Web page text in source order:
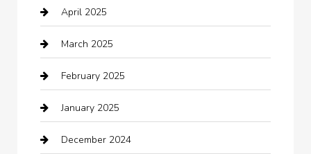
Canopy
Car dealer
Car Dealerships
Car Rental Agency
Car Wash
April 2025
March 2025
February 2025
January 2025
December 2024